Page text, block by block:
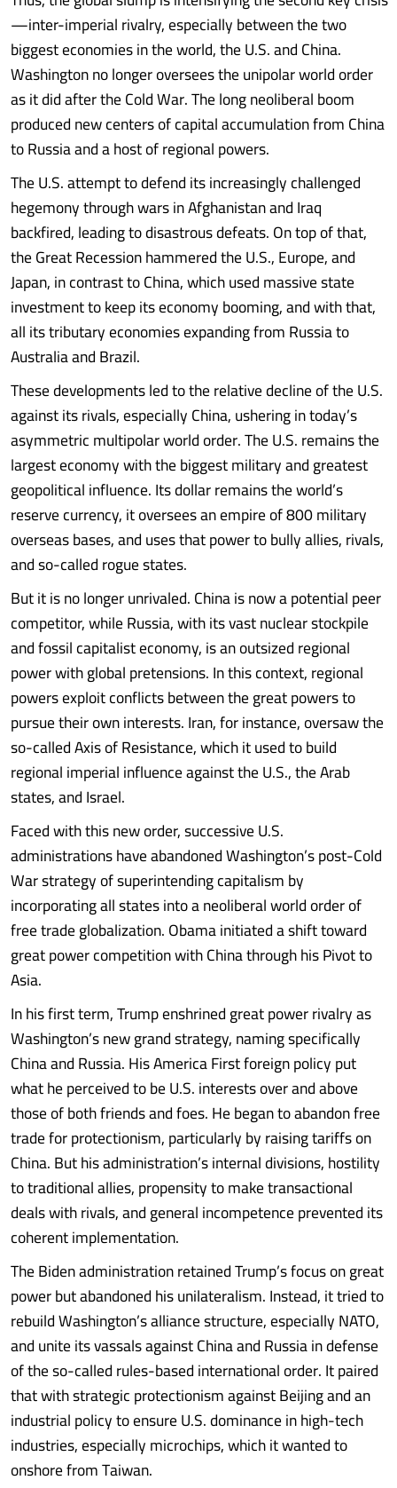
—inter-imperial rivalry, especially between the two
biggest economies in the world, the U.S. and China.
Washington no longer oversees the unipolar world order
as it did after the Cold War. The long neoliberal boom
produced new centers of capital accumulation from China
to Russia and a host of regional powers.
The U.S. attempt to defend its increasingly challenged
hegemony through wars in Afghanistan and Iraq
backfired, leading to disastrous defeats. On top of that,
the Great Recession hammered the U.S., Europe, and
Japan, in contrast to China, which used massive state
investment to keep its economy booming, and with that,
all its tributary economies expanding from Russia to
Australia and Brazil.
These developments led to the relative decline of the U.S.
against its rivals, especially China, ushering in today’s
asymmetric multipolar world order. The U.S. remains the
largest economy with the biggest military and greatest
geopolitical influence. Its dollar remains the world’s
reserve currency, it oversees an empire of 800 military
overseas bases, and uses that power to bully allies, rivals,
and so-called rogue states.
But it is no longer unrivaled. China is now a potential peer
competitor, while Russia, with its vast nuclear stockpile
and fossil capitalist economy, is an outsized regional
power with global pretensions. In this context, regional
powers exploit conflicts between the great powers to
pursue their own interests. Iran, for instance, oversaw the
so-called Axis of Resistance, which it used to build
regional imperial influence against the U.S., the Arab
states, and Israel.
Faced with this new order, successive U.S.
administrations have abandoned Washington’s post-Cold
War strategy of superintending capitalism by
incorporating all states into a neoliberal world order of
free trade globalization. Obama initiated a shift toward
great power competition with China through his Pivot to
Asia.
In his first term, Trump enshrined great power rivalry as
Washington’s new grand strategy, naming specifically
China and Russia. His America First foreign policy put
what he perceived to be U.S. interests over and above
those of both friends and foes. He began to abandon free
trade for protectionism, particularly by raising tariffs on
China. But his administration’s internal divisions, hostility
to traditional allies, propensity to make transactional
deals with rivals, and general incompetence prevented its
coherent implementation.
The Biden administration retained Trump’s focus on great
power but abandoned his unilateralism. Instead, it tried to
rebuild Washington’s alliance structure, especially NATO,
and unite its vassals against China and Russia in defense
of the so-called rules-based international order. It paired
that with strategic protectionism against Beijing and an
industrial policy to ensure U.S. dominance in high-tech
industries, especially microchips, which it wanted to
onshore from Taiwan.